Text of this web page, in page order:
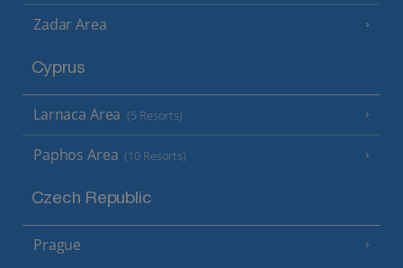
Zadar Area
Cyprus
Larnaca Area (5 Resorts)
Paphos Area (10 Resorts)
Czech Republic
Prague